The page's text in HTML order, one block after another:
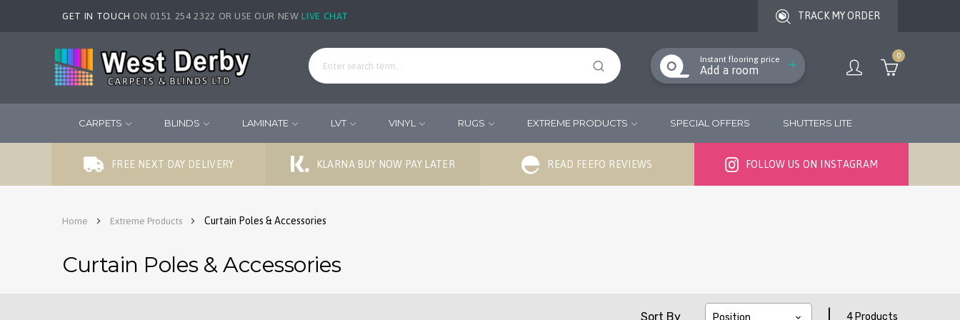
GET IN TOUCH ON 0151 254 2322 OR USE OUR NEW LIVE CHAT TRACK MY ORDER
0
Instant flooring price
Add a room
CARPETS BLINDS LAMINATE LVT VINYL RUGS EXTREME PRODUCTS SPECIAL OFFERS SHUTTERS LITE
FREE NEXT DAY DELIVERY KLARNA BUY NOW PAY LATER READ FEEFO REVIEWS FOLLOW US ON INSTAGRAM
Home Extreme Products Curtain Poles & Accessories
Curtain Poles & Accessories
Sort By 4 Products